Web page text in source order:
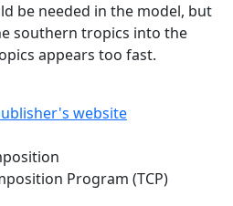
be needed in the model, but
southern tropics into the
appears too fast.
website
Program (TCP)